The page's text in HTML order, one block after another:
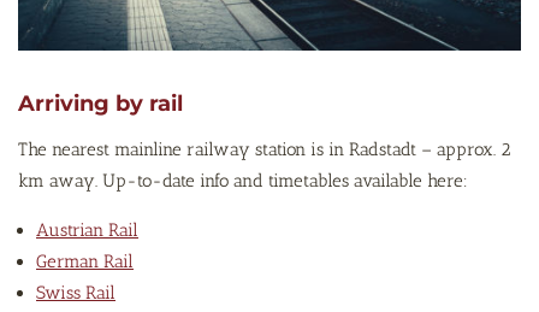
Arriving by rail
The nearest mainline railway station is in Radstadt – approx. 2
km away. Up-to-date info and timetables available here:
Austrian Rail
German Rail
Swiss Rail